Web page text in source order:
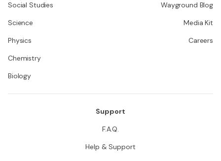
Social Studies
Science
Physics
Chemistry
Biology
Wayground Blog
Media Kit
Careers
Support
F.A.Q.
Help & Support